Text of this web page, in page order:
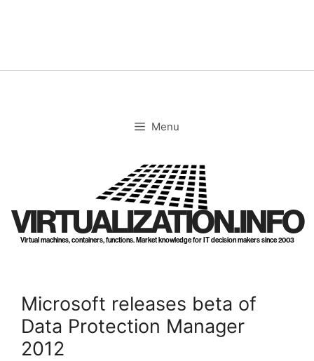
Menu
VIRTUALIZATION.INFO
Virtual machines, containers, functions. Market knowledge for IT decision makers since 2003
Microsoft releases beta of
Data Protection Manager
2012